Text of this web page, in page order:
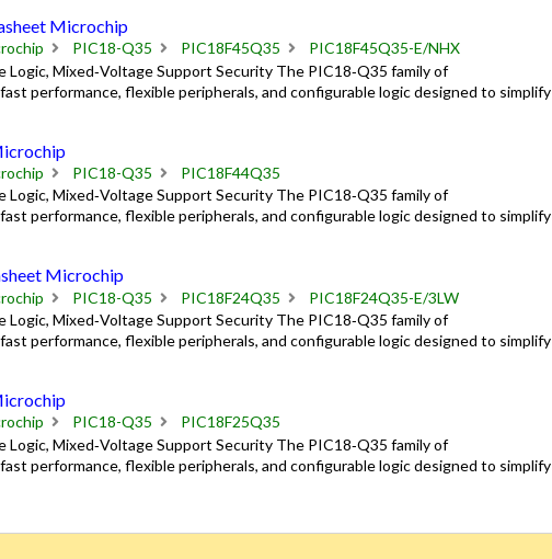
Microchip
PIC18-Q35 PIC18F45Q35
PIC18F45Q35-E/NHX
Mixed‑Voltage Support Security The PIC18‑Q35 family of
performance, flexible peripherals, and configurable logic designed to simplify
PIC18-Q35
PIC18F44Q35
Mixed‑Voltage Support Security The PIC18‑Q35 family of
performance, flexible peripherals, and configurable logic designed to simplify
Microchip
PIC18-Q35 PIC18F24Q35
PIC18F24Q35-E/3LW
Mixed‑Voltage Support Security The PIC18‑Q35 family of
performance, flexible peripherals, and configurable logic designed to simplify
PIC18-Q35
PIC18F25Q35
Mixed‑Voltage Support Security The PIC18‑Q35 family of
performance, flexible peripherals, and configurable logic designed to simplify